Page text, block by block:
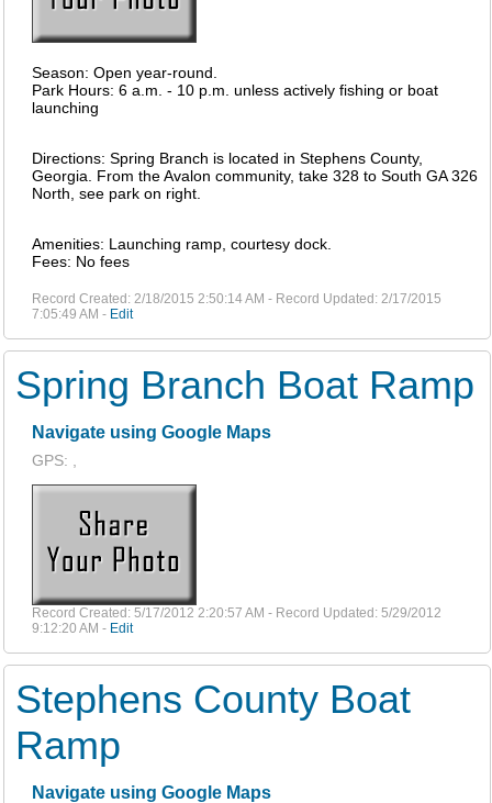
Season: Open year-round.
Park Hours: 6 a.m. - 10 p.m. unless actively fishing or boat
launching
Directions: Spring Branch is located in Stephens County,
Georgia. From the Avalon community, take 328 to South GA 326
North, see park on right.
Amenities: Launching ramp, courtesy dock.
Fees: No fees
Record Created: 2/18/2015 2:50:14 AM - Record Updated: 2/17/2015
7:05:49 AM - Edit
Spring Branch Boat Ramp
Navigate using Google Maps
GPS: ,
Record Created: 5/17/2012 2:20:57 AM - Record Updated: 5/29/2012
9:12:20 AM - Edit
Stephens County Boat
Ramp
Navigate using Google Maps